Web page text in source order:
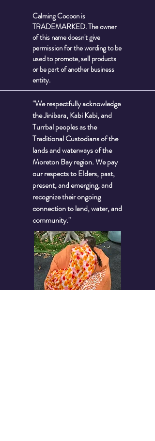
Calming Cocoon is
TRADEMARKED. The owner
of this name doesn't give
permission for the wording to be
used to promote, sell products
or be part of another business
entity.
"We respectfully acknowledge
the Jinibara, Kabi Kabi, and
Turrbal peoples as the
Traditional Custodians of the
lands and waterways of the
Moreton Bay region. We pay
our respects to Elders, past,
present, and emerging, and
recognize their ongoing
connection to land, water, and
community."